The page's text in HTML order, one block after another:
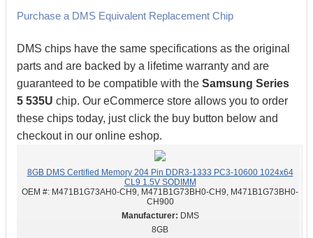
Purchase a DMS Equivalent Replacement Chip
DMS chips have the same specifications as the original
parts and are backed by a lifetime warranty and are
guaranteed to be compatible with the Samsung Series
5 535U chip. Our eCommerce store allows you to order
these chips today, just click the buy button below and
checkout in our online eshop.
8GB DMS Certified Memory 204 Pin DDR3-1333 PC3-10600 1024x64
CL9 1.5V SODIMM
OEM #: M471B1G73AH0-CH9, M471B1G73BH0-CH9, M471B1G73BH0-
CH900
DMS
8GB